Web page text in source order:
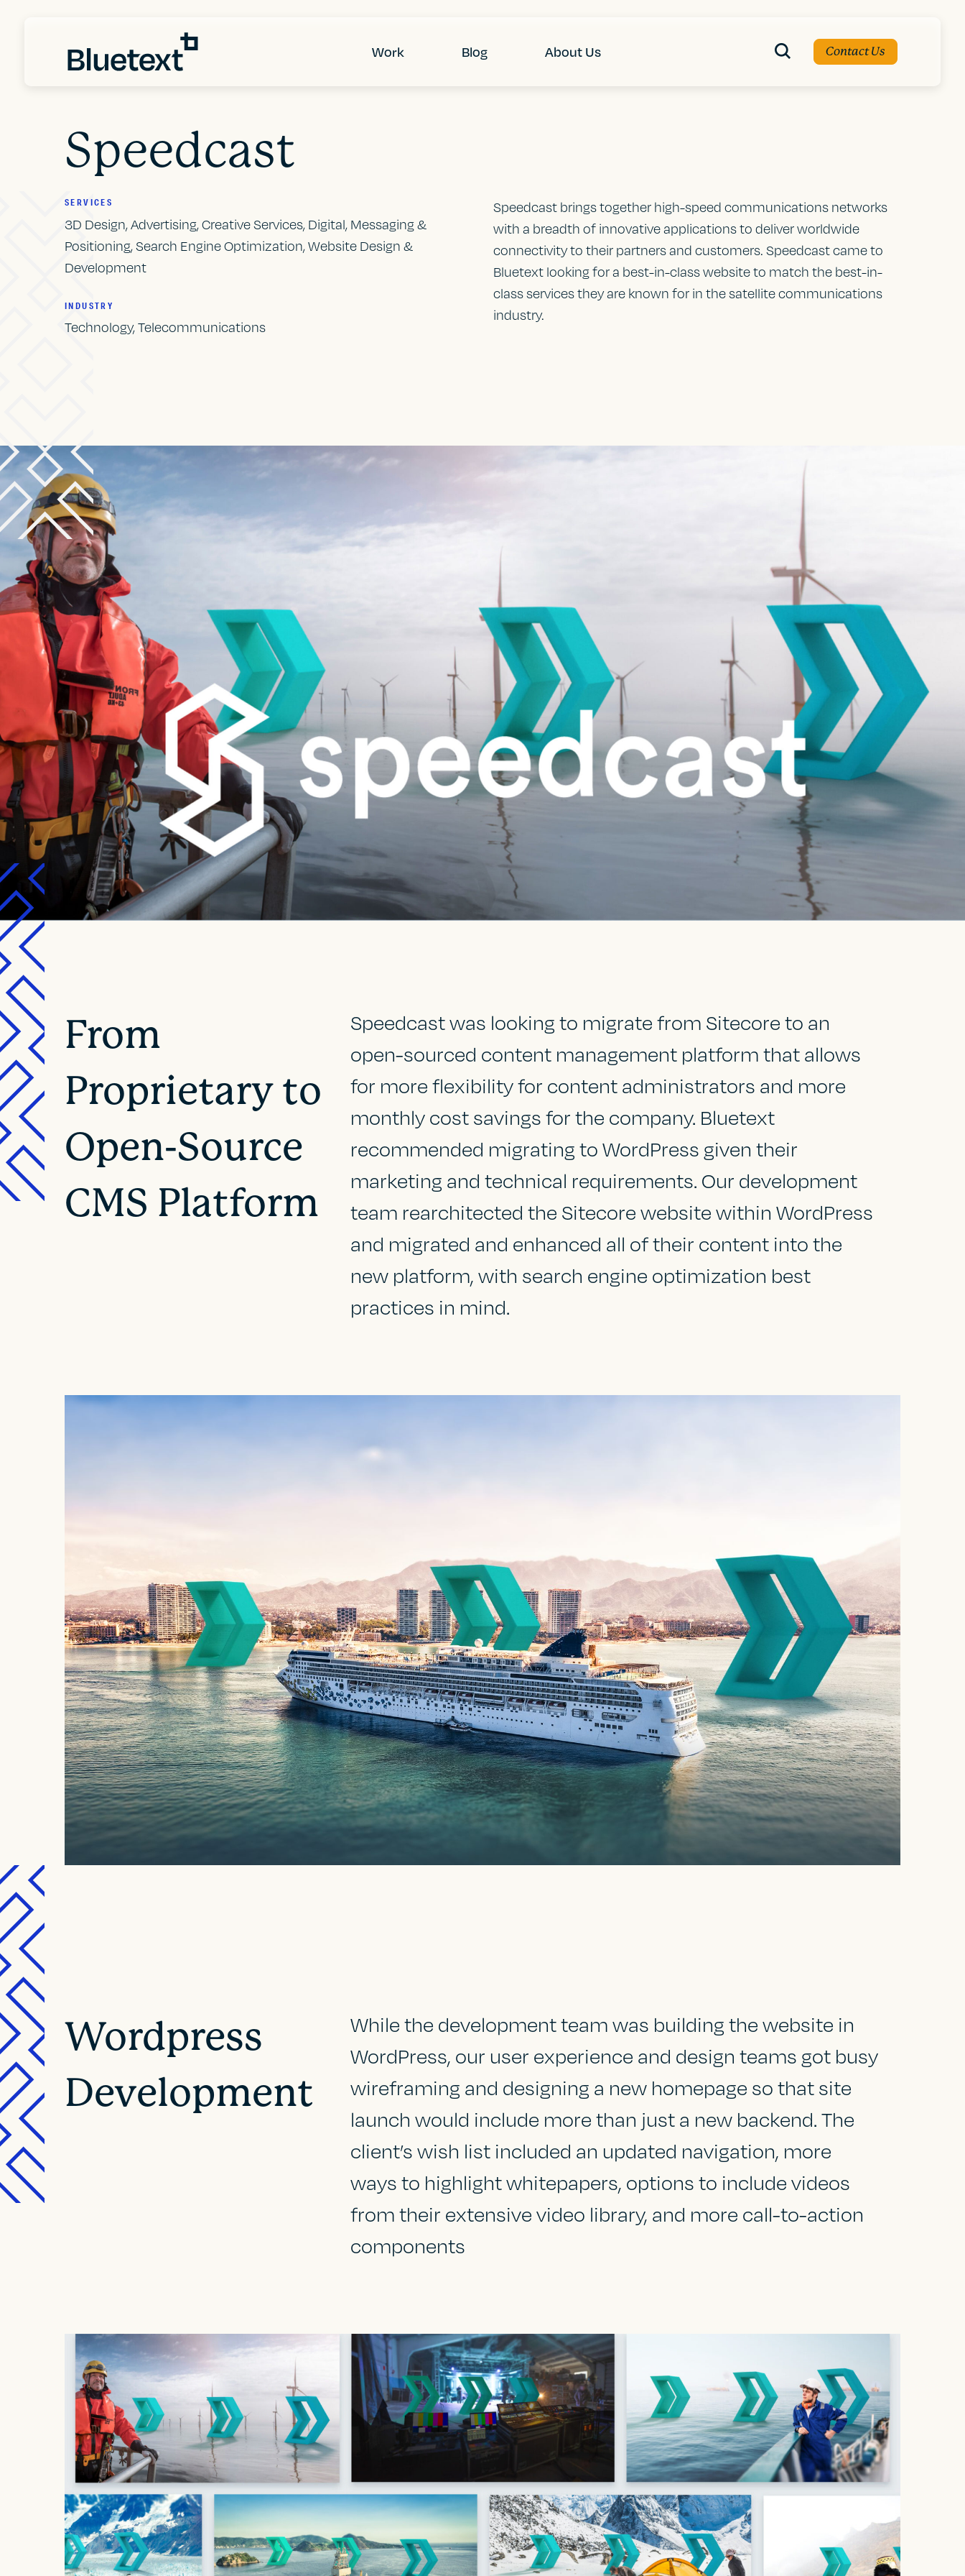
Work Blog About Us Contact Us
Speedcast
SERVICES
3D Design, Advertising, Creative Services, Digital, Messaging &
Positioning, Search Engine Optimization, Website Design &
Development
INDUSTRY
Technology, Telecommunications
Speedcast brings together high-speed communications networks
with a breadth of innovative applications to deliver worldwide
connectivity to their partners and customers. Speedcast came to
Bluetext looking for a best-in-class website to match the best-in-
class services they are known for in the satellite communications
industry.
From
Proprietary to
Open-Source
CMS Platform
Speedcast was looking to migrate from Sitecore to an
open-sourced content management platform that allows
for more flexibility for content administrators and more
monthly cost savings for the company. Bluetext
recommended migrating to WordPress given their
marketing and technical requirements. Our development
team rearchitected the Sitecore website within WordPress
and migrated and enhanced all of their content into the
new platform, with search engine optimization best
practices in mind.
Wordpress
Development
While the development team was building the website in
WordPress, our user experience and design teams got busy
wireframing and designing a new homepage so that site
launch would include more than just a new backend. The
client’s wish list included an updated navigation, more
ways to highlight whitepapers, options to include videos
from their extensive video library, and more call-to-action
components